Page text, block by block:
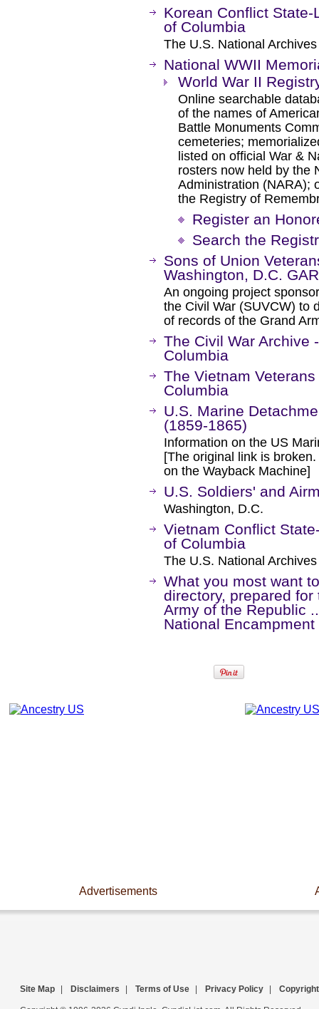
Korean Conflict
of Columbia
The U.S. National
National WWII
World War II
Online searchable
of the names of
Battle Monuments
cemeteries;
listed on official War &
rosters now held by the
Administration (NARA);
the Registry of
Register an
Search the
Sons of Union
Washington, D.C.
An ongoing project
the Civil War (SUVCW) to
of records of the Grand
The Civil War Archive
Columbia
The Vietnam
Columbia
U.S. Marine
(1859-1865)
Information on the US
[The original link is
on the Wayback Machine]
U.S. Soldiers' and
Washington, D.C.
Vietnam Conflict
of Columbia
The U.S. National
What you most want
directory, prepared
Army of the Republic
National Encampment
Advertisements
Site Map Disclaimers Terms of Use Privacy Policy Copyright